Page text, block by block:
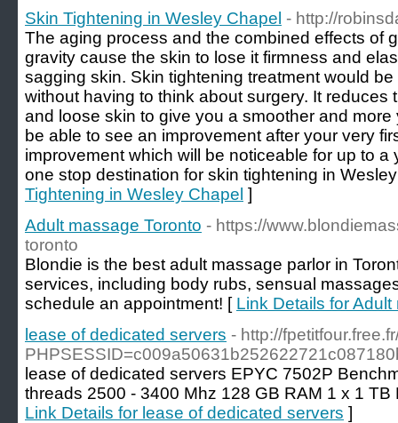
Skin Tightening in Wesley Chapel - http://
The aging process and the combined effects of
gravity cause the skin to lose it firmness and
sagging skin. Skin tightening treatment would
without having to think about surgery. It reduces
and loose skin to give you a smoother and
be able to see an improvement after your very
improvement which will be noticeable for up to a
one stop destination for skin tightening in
Tightening in Wesley Chapel ]
Adult massage Toronto - https://
toronto
Blondie is the best adult massage parlor in
services, including body rubs, sensual
schedule an appointment! [ Link Details for
lease of dedicated servers - http://
lease of dedicated servers EPYC 7502P
threads 2500 - 3400 Mhz 128 GB RAM 1 x 1
Link Details for lease of dedicated servers ]